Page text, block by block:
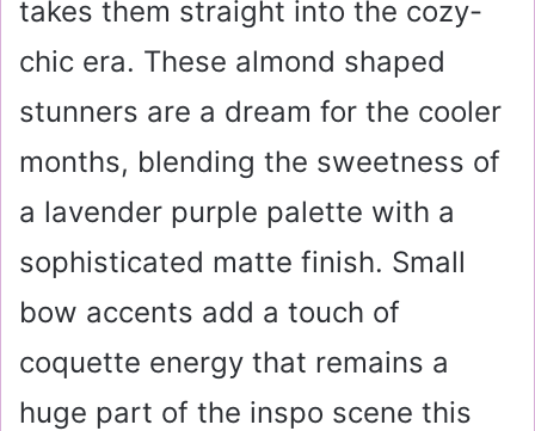
takes them straight into the cozy-
chic era. These almond shaped
stunners are a dream for the cooler
months, blending the sweetness of
a lavender purple palette with a
sophisticated matte finish. Small
bow accents add a touch of
coquette energy that remains a
huge part of the inspo scene this